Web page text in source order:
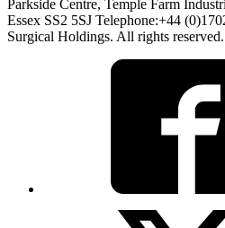
Parkside Centre, Temple Farm
Essex SS2 5SJ Telephone:+44
Surgical Holdings. All rights reserved.